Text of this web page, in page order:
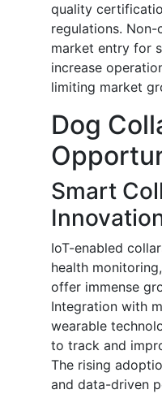
quality
regulations.
market entry for
increase
limiting market
Dog
Smart
IoT-enabled
health
offer immense
Integration with
wearable
to track and
The rising
and data-driven